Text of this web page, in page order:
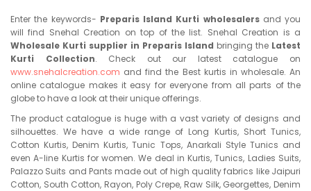
Enter the keywords- Preparis Island Kurti wholesalersand you
will find Snehal Creation on top of the list. Snehal Creation is a
Wholesale Kurti supplier in Preparis Island bringing the Latest
Kurti Collection. Check out our latest catalogue on
www.snehalcreation.com and find the Best kurtis in wholesale. An
online catalogue makes it easy for everyone from all parts of the
globe to have a look at their unique offerings.
The product catalogue is huge with a vast variety of designs and
silhouettes. We have a wide range of Long Kurtis, Short Tunics,
Cotton Kurtis, Denim Kurtis, Tunic Tops, Anarkali Style Tunics and
even A-line Kurtis for women. We deal in Kurtis, Tunics, Ladies Suits,
Palazzo Suits and Pants made out of high quality fabrics like Jaipuri
Cotton, South Cotton, Rayon, Poly Crepe, Raw Silk, Georgettes, Denim